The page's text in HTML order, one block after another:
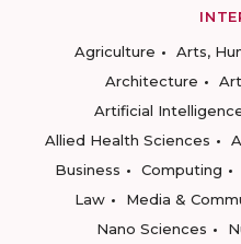
Agriculture
Arts,
Architecture
Artificial
Allied Health Sciences
Business
Computing
Law
Media &
Nano Sciences